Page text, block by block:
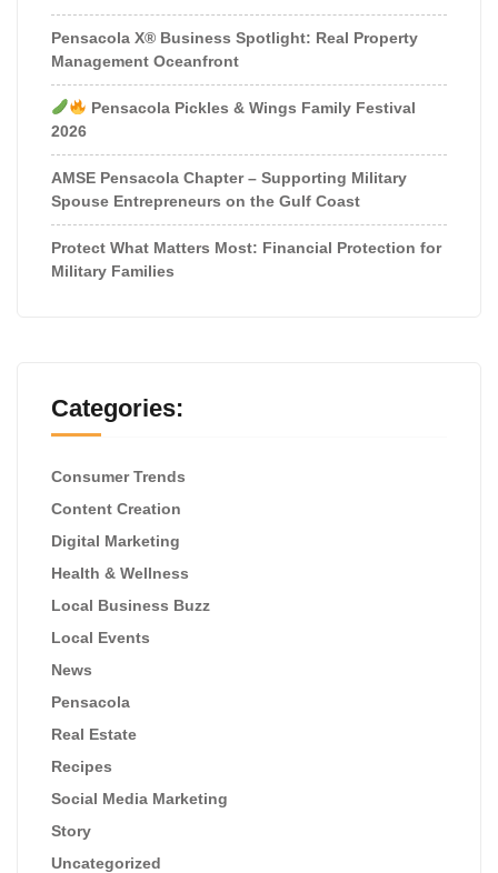
Pensacola X® Business Spotlight: Real Property
Management Oceanfront
Pensacola Pickles & Wings Family Festival
2026
AMSE Pensacola Chapter – Supporting Military
Spouse Entrepreneurs on the Gulf Coast
Protect What Matters Most: Financial Protection for
Military Families
Categories:
Consumer Trends
Content Creation
Digital Marketing
Health & Wellness
Local Business Buzz
Local Events
News
Pensacola
Real Estate
Recipes
Social Media Marketing
Story
Uncategorized